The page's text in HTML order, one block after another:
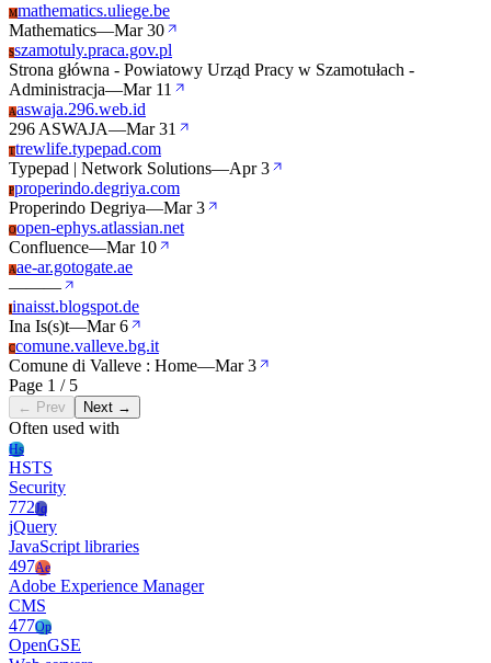
Mmathematics.uliege.be
Mathematics—Mar 30
Sszamotuly.praca.gov.pl
Strona główna - Powiatowy Urząd Pracy w Szamotułach -
Administracja—Mar 11
Aaswaja.296.web.id
296 ASWAJA—Mar 31
Ttrewlife.typepad.com
Typepad | Network Solutions—Apr 3
Pproperindo.degriya.com
Properindo Degriya—Mar 3
Oopen-ephys.atlassian.net
Confluence—Mar 10
Aae-ar.gotogate.ae
———
Iinaisst.blogspot.de
Ina Is(s)t—Mar 6
Ccomune.valleve.bg.it
Comune di Valleve : Home—Mar 3
Page 1 / 5
← Prev Next →
Often used with
Hs
HSTS
Security
772Jq
jQuery
JavaScript libraries
497Ae
Adobe Experience Manager
CMS
477Op
OpenGSE